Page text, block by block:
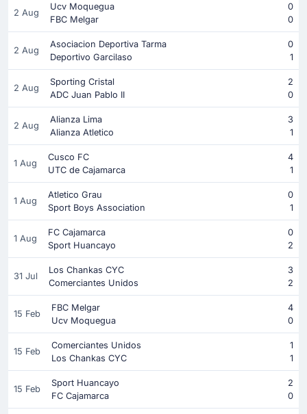
2 Aug
Ucv Moquegua
0
FBC Melgar
0
2 Aug
Asociacion Deportiva Tarma
0
Deportivo Garcilaso
1
2 Aug
Sporting Cristal
2
ADC Juan Pablo II
0
2 Aug
Alianza Lima
3
Alianza Atletico
1
1 Aug
Cusco FC
4
UTC de Cajamarca
1
1 Aug
Atletico Grau
0
Sport Boys Association
1
1 Aug
FC Cajamarca
0
Sport Huancayo
2
31 Jul
Los Chankas CYC
3
Comerciantes Unidos
2
15 Feb
FBC Melgar
4
Ucv Moquegua
0
15 Feb
Comerciantes Unidos
1
Los Chankas CYC
1
15 Feb
Sport Huancayo
2
FC Cajamarca
0